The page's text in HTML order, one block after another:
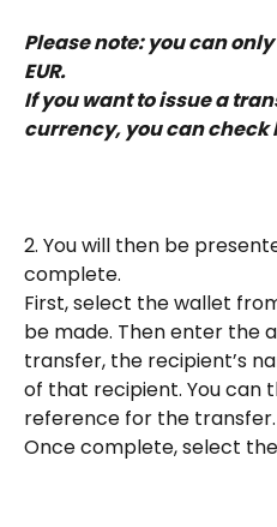
Please note: you can
EUR.
If you want to issue a
currency, you can check
2. You will then be
complete.
First, select the wallet
be made. Then enter the
transfer, the recipient’s
of that recipient. You can
reference for the transfer.
Once complete, select